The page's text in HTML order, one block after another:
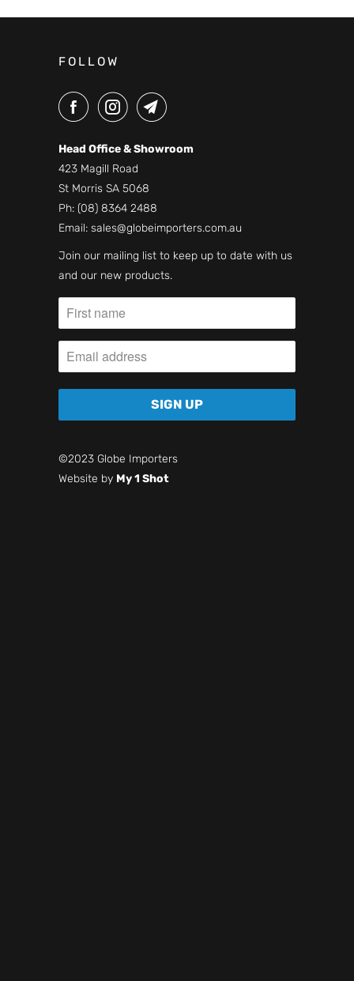
FOLLOW
Head Office & Showroom
423 Magill Road
St Morris SA 5068
Ph: (08) 8364 2488
Email: sales@globeimporters.com.au
Join our mailing list to keep up to date with us
and our new products.
©2023 Globe Importers
Website by My 1 Shot